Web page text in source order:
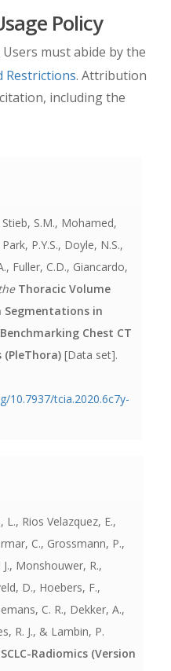
Policy
Users must abide by the
Restrictions. Attribution
including the
Stieb, S.M., Mohamed,
P.Y.S., Doyle, N.S.,
Fuller, C.D., Giancardo,
Thoracic Volume
Segmentations in
Chest CT
(PleThora) [Data set].
10.7937/tcia.2020.6c7y-
L., Rios Velazquez, E.,
C., Grossmann, P.,
Monshouwer, R.,
D., Hoebers, F.,
C. R., Dekker, A.,
R. J., & Lambin, P.
Radiomics (Version